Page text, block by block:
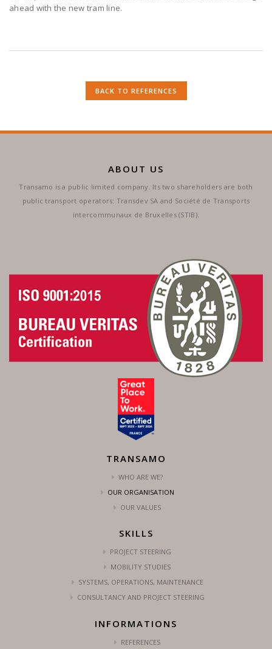
ahead with the new tram line.
BACK TO REFERENCES
ABOUT US
Transamo is a public limited company. Its two shareholders are both
public transport operators: Transdev SA and Société de Transports
intercommunaux de Bruxelles (STIB).
TRANSAMO
WHO ARE WE?
OUR ORGANISATION
OUR VALUES
SKILLS
PROJECT STEERING
MOBILITY STUDIES
SYSTEMS, OPERATIONS, MAINTENANCE
CONSULTANCY AND PROJECT STEERING
INFORMATIONS
REFERENCES